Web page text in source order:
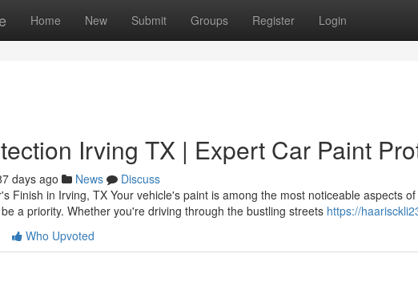
Home New Submit Groups Register Login
Irving TX | Expert Car Paint
days ago News
Discuss
Finish in Irving, TX Your vehicle's paint is among the most noticeable aspects
a priority. Whether you're driving through the bustling streets https://
Who Upvoted